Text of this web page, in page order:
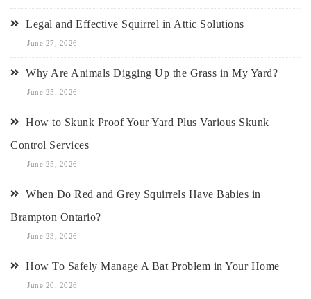
Legal and Effective Squirrel in Attic Solutions
June 27, 2026
Why Are Animals Digging Up the Grass in My Yard?
June 25, 2026
How to Skunk Proof Your Yard Plus Various Skunk
Control Services
June 25, 2026
When Do Red and Grey Squirrels Have Babies in
Brampton Ontario?
June 23, 2026
How To Safely Manage A Bat Problem in Your Home
June 20, 2026